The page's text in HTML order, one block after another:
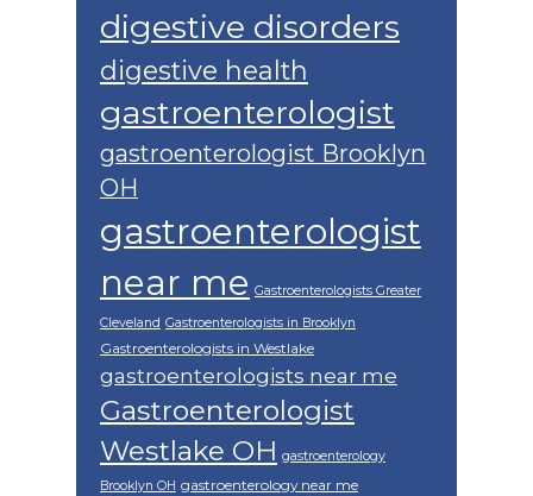
digestive disorders
digestive health
gastroenterologist
gastroenterologist Brooklyn
OH
gastroenterologist
near me Gastroenterologists Greater
Cleveland Gastroenterologists in Brooklyn
Gastroenterologists in Westlake
gastroenterologists near me
Gastroenterologist
Westlake OH gastroenterology
Brooklyn OH gastroenterology near me